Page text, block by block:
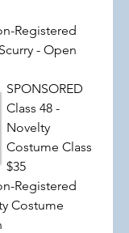
Registered
- Open
SPONSORED
Class 48 -
Novelty
Costume Class
$35
Registered
Costume